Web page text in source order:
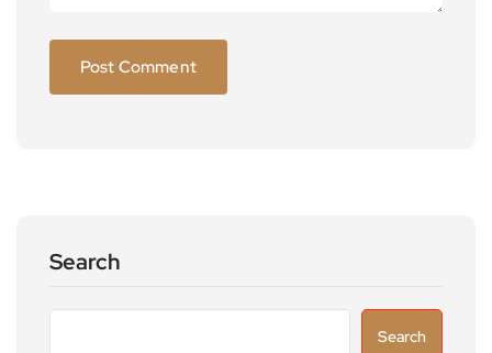
Search
Search